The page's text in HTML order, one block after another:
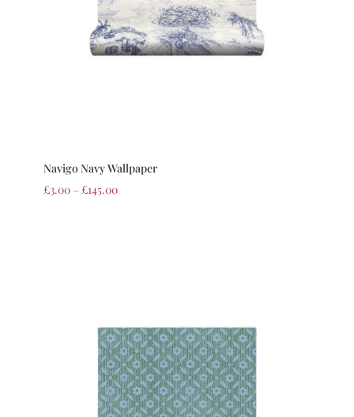
Navigo Navy Wallpaper
£3.00 – £145.00